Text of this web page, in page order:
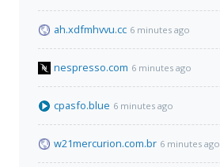
ah.xdfmhvvu.cc 6 minutes ago
nespresso.com 6 minutes ago
cpasfo.blue 6 minutes ago
w21mercurion.com.br 6 minutes ago